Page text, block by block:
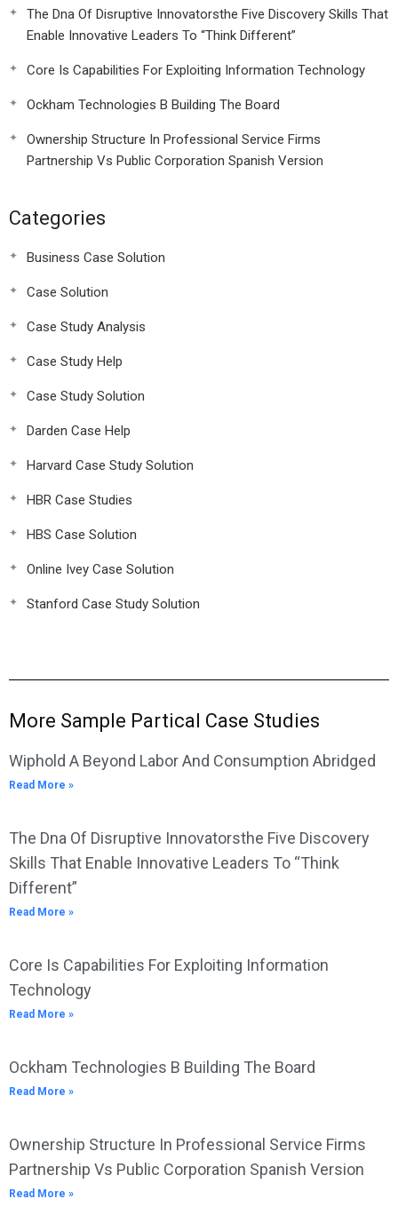
The Dna Of Disruptive Innovatorsthe Five Discovery Skills That
Enable Innovative Leaders To “Think Different”
Core Is Capabilities For Exploiting Information Technology
Ockham Technologies B Building The Board
Ownership Structure In Professional Service Firms
Partnership Vs Public Corporation Spanish Version
Categories
Business Case Solution
Case Solution
Case Study Analysis
Case Study Help
Case Study Solution
Darden Case Help
Harvard Case Study Solution
HBR Case Studies
HBS Case Solution
Online Ivey Case Solution
Stanford Case Study Solution
More Sample Partical Case Studies
Wiphold A Beyond Labor And Consumption Abridged
Read More »
The Dna Of Disruptive Innovatorsthe Five Discovery
Skills That Enable Innovative Leaders To “Think
Different”
Read More »
Core Is Capabilities For Exploiting Information
Technology
Read More »
Ockham Technologies B Building The Board
Read More »
Ownership Structure In Professional Service Firms
Partnership Vs Public Corporation Spanish Version
Read More »